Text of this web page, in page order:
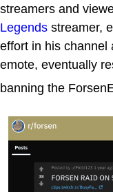
streamers and
Legends streamer,
effort in his channel
emote, eventually
banning the